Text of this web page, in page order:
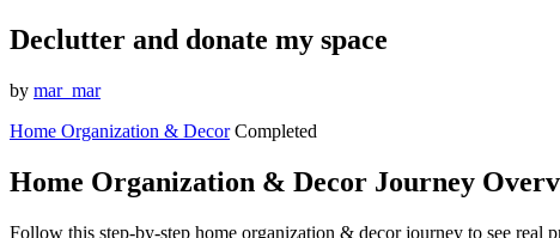
Declutter and donate my space
by mar_mar
Home Organization & Decor Completed
Home Organization & Decor Journey
Follow this step-by-step home organization & decor journey to see real